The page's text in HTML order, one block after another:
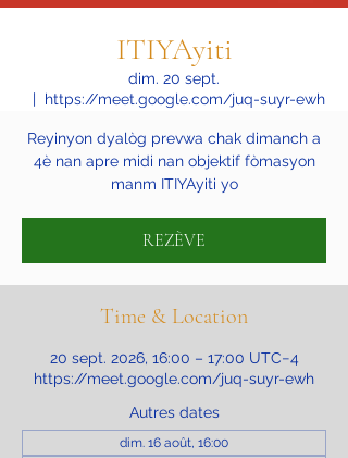
ITIYAyiti
dim. 20 sept.
  |
https://meet.google.com/juq-suyr-ewh
Reyinyon dyalòg prevwa chak dimanch a
4è nan apre midi nan objektif fòmasyon
manm ITIYAyiti yo
REZÈVE
Time & Location
20 sept. 2026, 16:00 – 17:00 UTC−4
https://meet.google.com/juq-suyr-ewh
Autres dates
dim. 16 août, 16:00